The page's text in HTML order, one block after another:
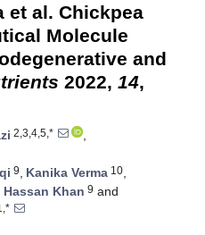
et al. Chickpea
Molecule
and
2022, 14,
2,3,4,5,*
,
9, Kanika Verma 10,
Hassan Khan 9 and